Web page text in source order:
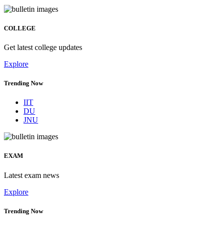
COLLEGE
Get latest college updates
Explore
Trending Now
IIT
DU
JNU
EXAM
Latest exam news
Explore
Trending Now